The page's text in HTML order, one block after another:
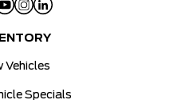
Vehicles
Specials